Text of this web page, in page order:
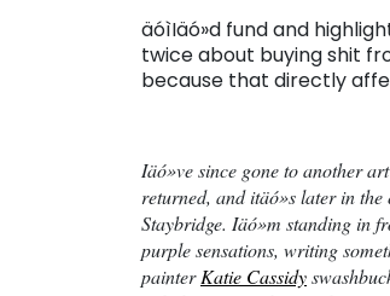
äóìIäó»d fund and
twice about buying shit
because that directly
Iäó»ve since gone to another
returned, and itäó»s later in the
Staybridge. Iäó»m standing in
purple sensations, writing
painterKatie Cassidy